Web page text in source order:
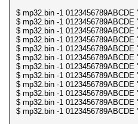
$ mp32.bin -1
$ mp32.bin -1
$ mp32.bin -1
$ mp32.bin -1
$ mp32.bin -1
$ mp32.bin -1
$ mp32.bin -1
$ mp32.bin -1
$ mp32.bin -1
$ mp32.bin -1
$ mp32.bin -1
$ mp32.bin -1